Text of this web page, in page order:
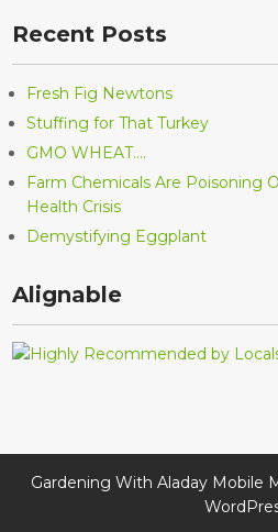
Recent Posts
Fresh Fig Newtons
Stuffing for That Turkey
GMO WHEAT….
Farm Chemicals Are Poisoning
Health Crisis
Demystifying Eggplant
Alignable
Gardening With Aladay Mobile